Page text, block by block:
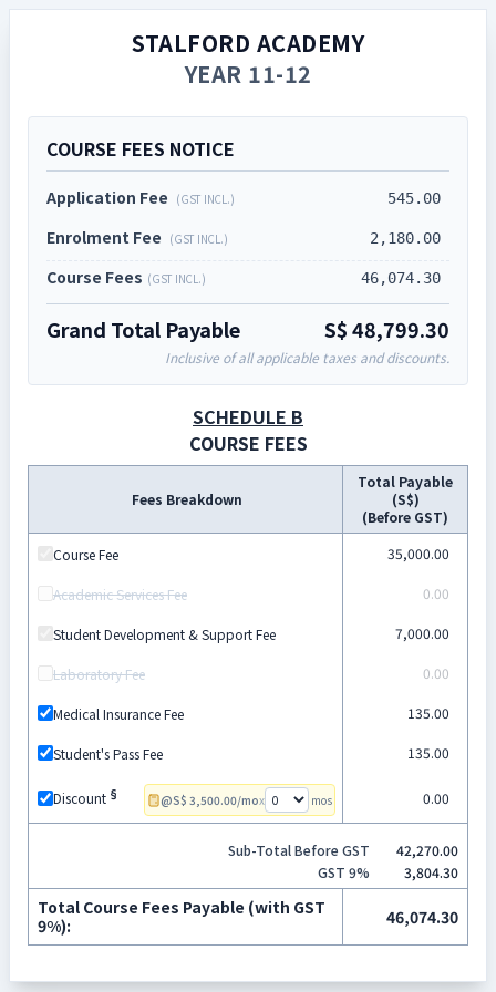
STALFORD ACADEMY
YEAR 11-12
COURSE FEES NOTICE
Application Fee (GST INCL.) 545.00
Enrolment Fee (GST INCL.) 2,180.00
Course Fees (GST INCL.) 46,074.30
Grand Total Payable S$48,799.30
Inclusive of all applicable taxes and discounts.
SCHEDULE B
COURSE FEES
Fees Breakdown
Total Payable
(S$)
(Before GST)
Course Fee
35,000.00
Academic Services Fee 0.00
Student Development & Support Fee 7,000.00
Laboratory Fee 0.00
Medical Insurance Fee 135.00
Student's Pass Fee 135.00
Discount § @S$ 3,500.00/mox mos 0.00
Sub-Total Before GST
42,270.00
GST 9% 3,804.30
Total Course Fees Payable (with GST
9%): 46,074.30